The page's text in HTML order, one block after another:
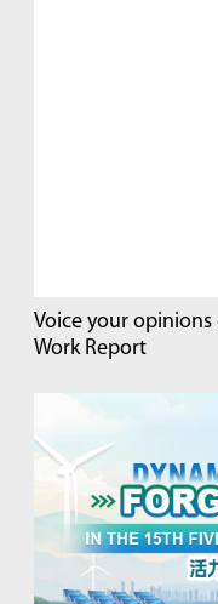
Voice your
Work Report